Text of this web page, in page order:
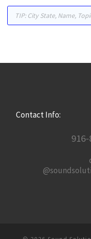
Products search
Contact Info: